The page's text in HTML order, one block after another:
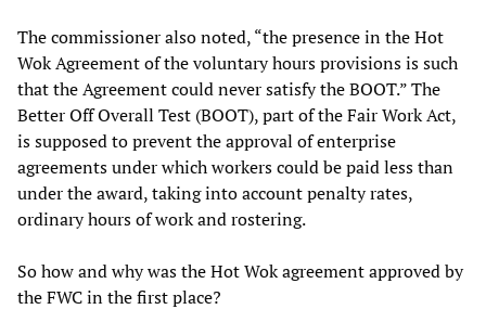
The commissioner also noted, “the presence in the Hot
Wok Agreement of the voluntary hours provisions is such
that the Agreement could never satisfy the BOOT.” The
Better Off Overall Test (BOOT), part of the Fair Work Act,
is supposed to prevent the approval of enterprise
agreements under which workers could be paid less than
under the award, taking into account penalty rates,
ordinary hours of work and rostering.
So how and why was the Hot Wok agreement approved by
the FWC in the first place?